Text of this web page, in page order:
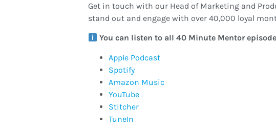
Get in touch with our Head of Marketing and
stand out and engage with over 40,000 loyal
You can listen to all 40 Minute Mentor
Apple Podcast
Spotify
Amazon Music
YouTube
Stitcher
TuneIn